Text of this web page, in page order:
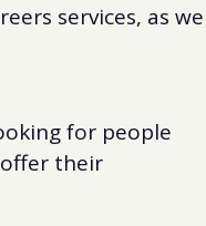
services, as we
for people
their